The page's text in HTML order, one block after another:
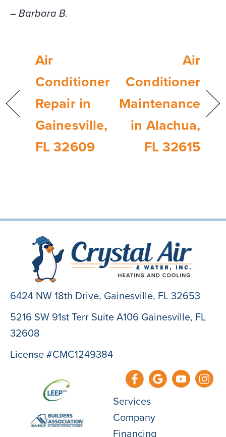
– Barbara B.
Air
Conditioner
Repair in
Gainesville,
FL 32609
Air
Conditioner
Maintenance
in Alachua,
FL 32615
6424 NW 18th Drive, Gainesville, FL 32653
5216 SW 91st Terr Suite A106 Gainesville, FL
32608
License #CMC1249384
Services
Company
Financing